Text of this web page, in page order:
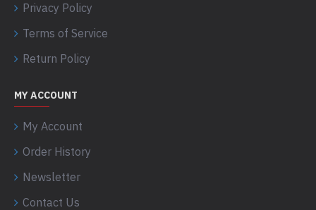
Privacy Policy
Terms of Service
Return Policy
MY ACCOUNT
My Account
Order History
Newsletter
Contact Us